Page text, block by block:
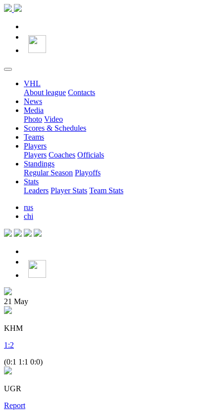
VHL
About league Contacts
News
Media
Photo Video
Scores & Schedules
Teams
Players
Players Coaches Officials
Standings
Regular Season Playoffs
Stats
Leaders Player Stats Team Stats
rus
chi
21 May
KHM
1 :2
(0:1 1:1 0:0)
UGR
Report